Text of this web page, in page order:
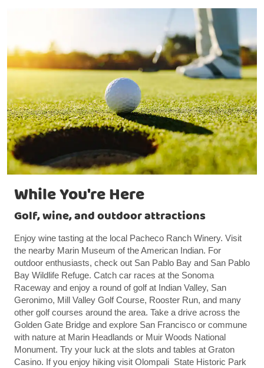
While You're Here
Golf, wine, and outdoor attractions
Enjoy wine tasting at the local Pacheco Ranch Winery. Visit
the nearby Marin Museum of the American Indian. For
outdoor enthusiasts, check out San Pablo Bay and San Pablo
Bay Wildlife Refuge. Catch car races at the Sonoma
Raceway and enjoy a round of golf at Indian Valley, San
Geronimo, Mill Valley Golf Course, Rooster Run, and many
other golf courses around the area. Take a drive across the
Golden Gate Bridge and explore San Francisco or commune
with nature at Marin Headlands or Muir Woods National
Monument. Try your luck at the slots and tables at Graton
Casino. If you enjoy hiking visit Olompali State Historic Park